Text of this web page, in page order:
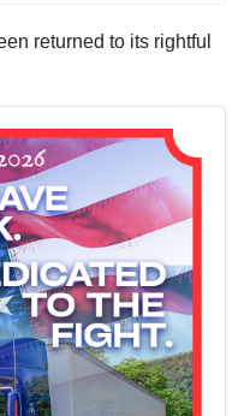
returned to its rightful